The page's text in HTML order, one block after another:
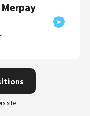
Merpay
site